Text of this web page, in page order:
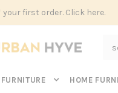
first order. Click here.
HOME